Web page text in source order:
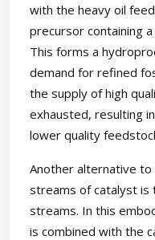
with the heavy oil
precursor containing
This forms a
demand for refined
the supply of high
exhausted, resulting
lower quality
Another alternative
streams of catalyst is
streams. In this
is combined with the